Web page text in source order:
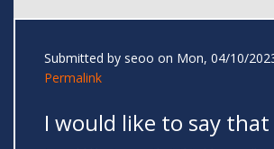
Submitted by seoo on Mon, 04/10/
Permalink
I would like to say